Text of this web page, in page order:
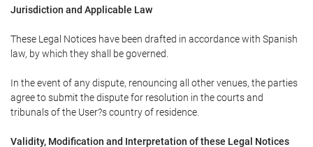
Jurisdiction and Applicable Law
These Legal Notices have been drafted in accordance with Spanish
law, by which they shall be governed.
In the event of any dispute, renouncing all other venues, the parties
agree to submit the dispute for resolution in the courts and
tribunals of the User?s country of residence.
Validity, Modification and Interpretation of these Legal Notices